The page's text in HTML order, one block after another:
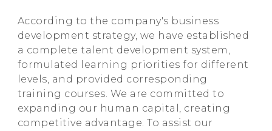
According to the company's business
development strategy, we have established
a complete talent development system,
formulated learning priorities for different
levels, and provided corresponding
training courses. We are committed to
expanding our human capital, creating
competitive advantage. To assist our